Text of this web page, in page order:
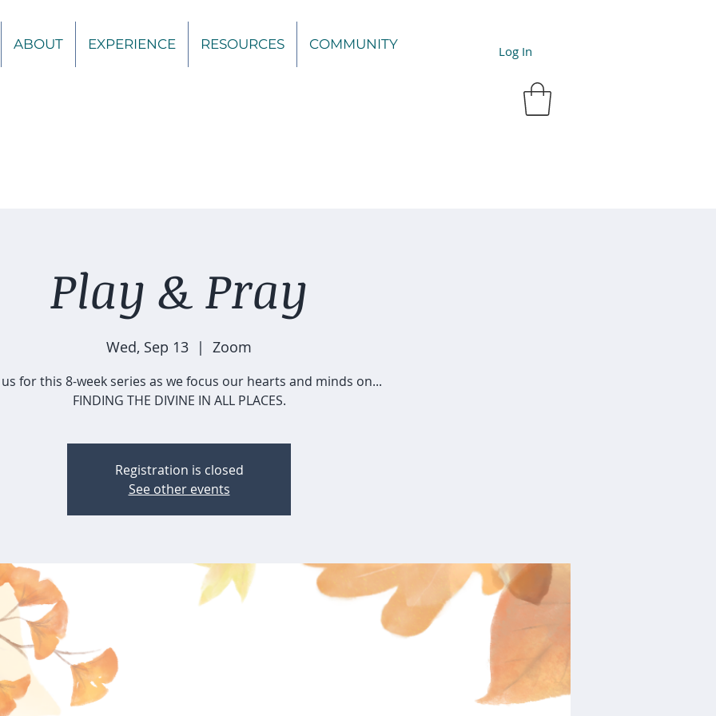
ABOUT EXPERIENCE RESOURCES COMMUNITY Log In
Play & Pray
Wed, Sep 13
  |
Zoom
us for this 8-week series as we focus our hearts and minds on...
FINDING THE DIVINE IN ALL PLACES.
Registration is closed
See other events